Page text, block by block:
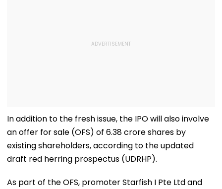
In addition to the fresh issue, the IPO will also involve
an offer for sale (OFS) of 6.38 crore shares by
existing shareholders, according to the updated
draft red herring prospectus (UDRHP).
As part of the OFS, promoter Starfish I Pte Ltd and